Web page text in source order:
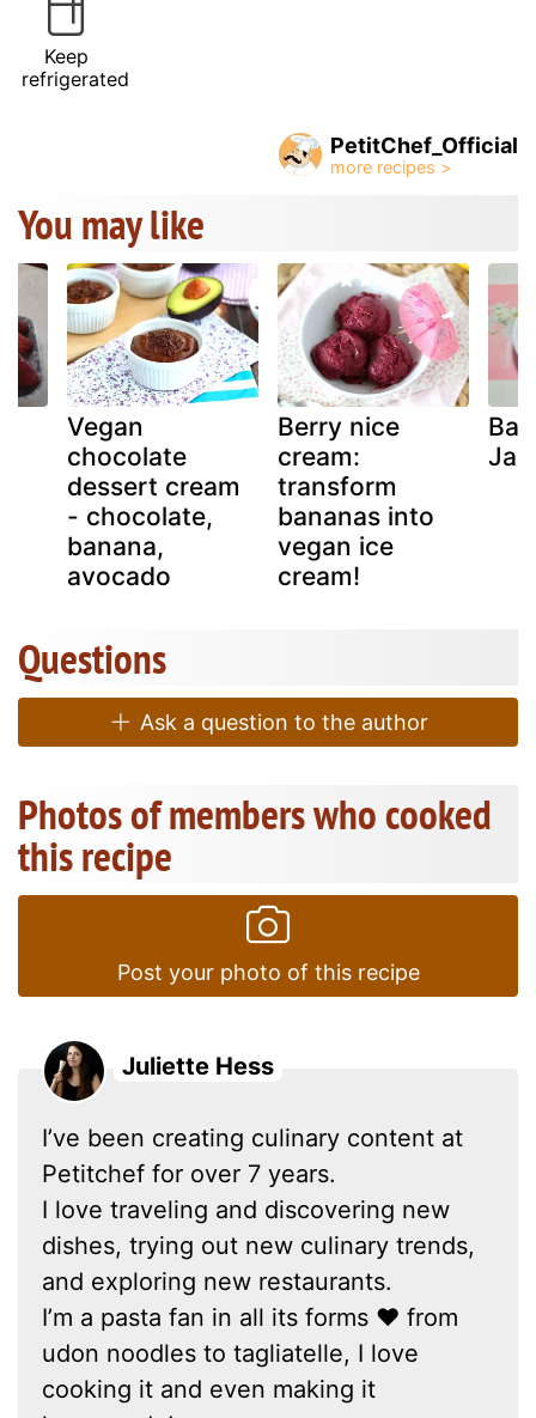
Keep
refrigerated
PetitChef_Official
You may like
Vegan
chocolate
dessert cream
- chocolate,
banana,
avocado
Berry nice
cream:
transform
bananas into
vegan ice
cream!
Questions
Ask a question to the author
Photos of members who cooked
this recipe
Post your photo of this recipe
Juliette Hess
I’ve been creating culinary content at
Petitchef for over 7 years.
I love traveling and discovering new
dishes, trying out new culinary trends,
and exploring new restaurants.
I’m a pasta fan in all its forms ❤ from
udon noodles to tagliatelle, I love
cooking it and even making it